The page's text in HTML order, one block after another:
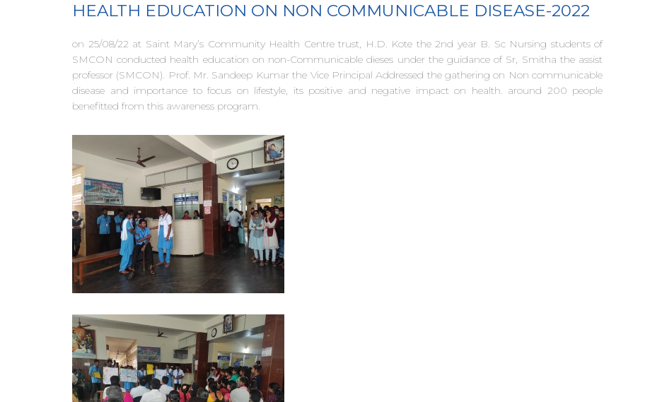
HEALTH EDUCATION ON NON COMMUNICABLE DISEASE-2022
on 25/08/22 at Saint Mary’s Community Health Centre trust, H.D. Kote the 2nd year B. Sc Nursing students of
SMCON conducted health education on non-Communicable dieses under the guidance of Sr, Smitha the assist
professor (SMCON). Prof. Mr. Sandeep Kumar the Vice Principal Addressed the gathering on Non communicable
disease and importance to focus on lifestyle, its positive and negative impact on health. around 200 people
benefitted from this awareness program.